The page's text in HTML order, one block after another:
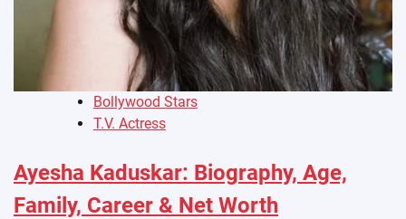
Bollywood Stars
T.V. Actress
Ayesha Kaduskar: Biography, Age,
Family, Career & Net Worth